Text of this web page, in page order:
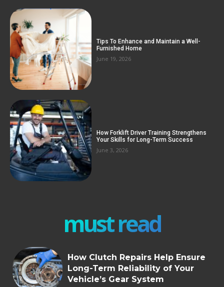
Tips To Enhance and Maintain a Well-
Furnished Home
June 19, 2026
How Forklift Driver Training Strengthens
Your Skills for Long-Term Success
June 3, 2026
must read
How Clutch Repairs Help Ensure
Long-Term Reliability of Your
Vehicle’s Gear System